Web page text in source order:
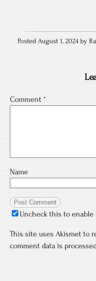
Posted August 1, 2024 by
Comment *
Name
Uncheck this to enable
This site uses Akismet to
comment data is